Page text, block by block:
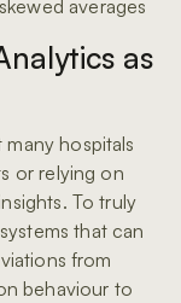
averages
as
hospitals
or relying on
To truly
that can
from
behaviour to